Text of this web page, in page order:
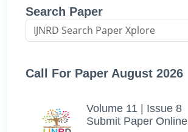
Search Paper
Call For Paper August 2026
Volume 11 | Issue 8
Submit Paper Online